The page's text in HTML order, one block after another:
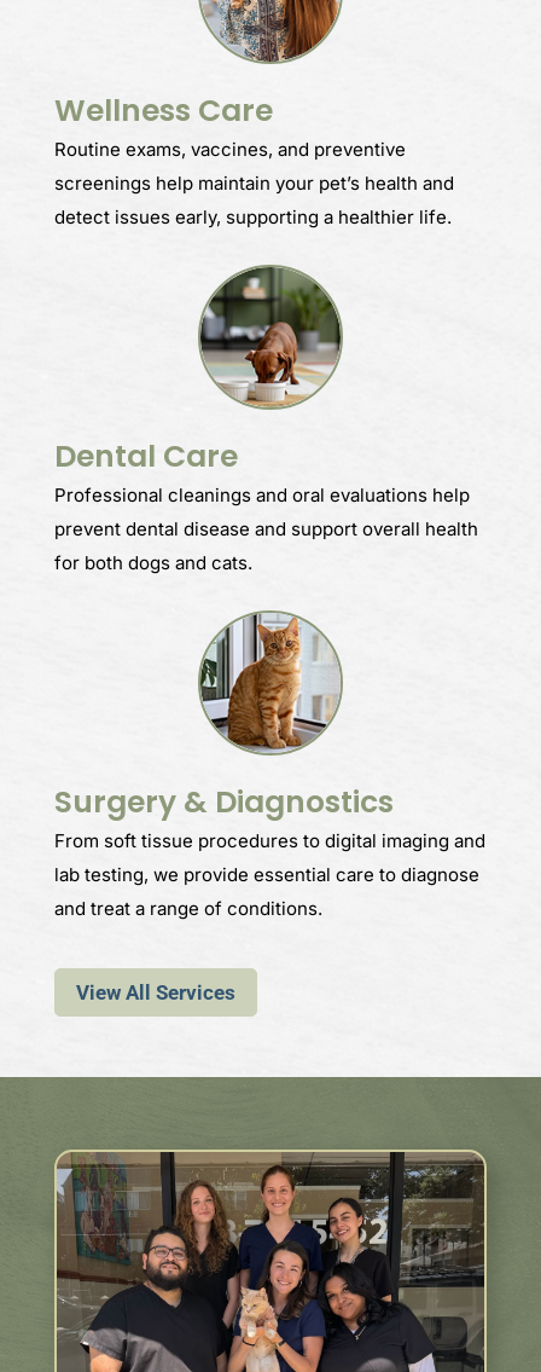
Wellness Care
Routine exams, vaccines, and preventive
screenings help maintain your pet’s health and
detect issues early, supporting a healthier life.
Dental Care
Professional cleanings and oral evaluations help
prevent dental disease and support overall health
for both dogs and cats.
Surgery & Diagnostics
From soft tissue procedures to digital imaging and
lab testing, we provide essential care to diagnose
and treat a range of conditions.
View All Services